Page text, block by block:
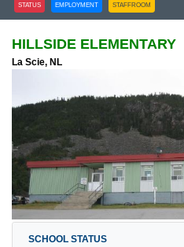
STATUS EMPLOYMENT STAFFROOM
HILLSIDE ELEMENTARY
La Scie, NL
SCHOOL STATUS